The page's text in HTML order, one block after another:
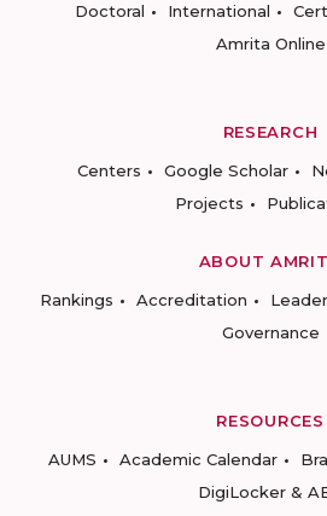
Doctoral
International
Amrita Online
RESEARCH
Centers
Google Scholar
Projects
ABOUT
Rankings
Accreditation
Governance
RESOURCES
AUMS
Academic Calendar
DigiLocker &